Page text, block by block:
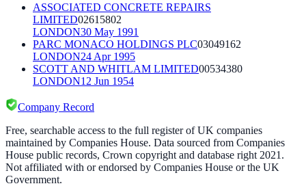
ASSOCIATED CONCRETE REPAIRS
LIMITED02615802
LONDON30 May 1991
PARC MONACO HOLDINGS PLC03049162
LONDON24 Apr 1995
SCOTT AND WHITLAM LIMITED00534380
LONDON12 Jun 1954
Company Record
Free, searchable access to the full register of UK companies
maintained by Companies House. Data sourced from Companies
House public records, Crown copyright and database right 2021.
Not affiliated with or endorsed by Companies House or the UK
Government.